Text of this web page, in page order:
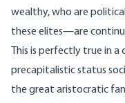
wealthy, who are
these elites—are
This is perfectly true in
precapitalistic status
the great aristocratic